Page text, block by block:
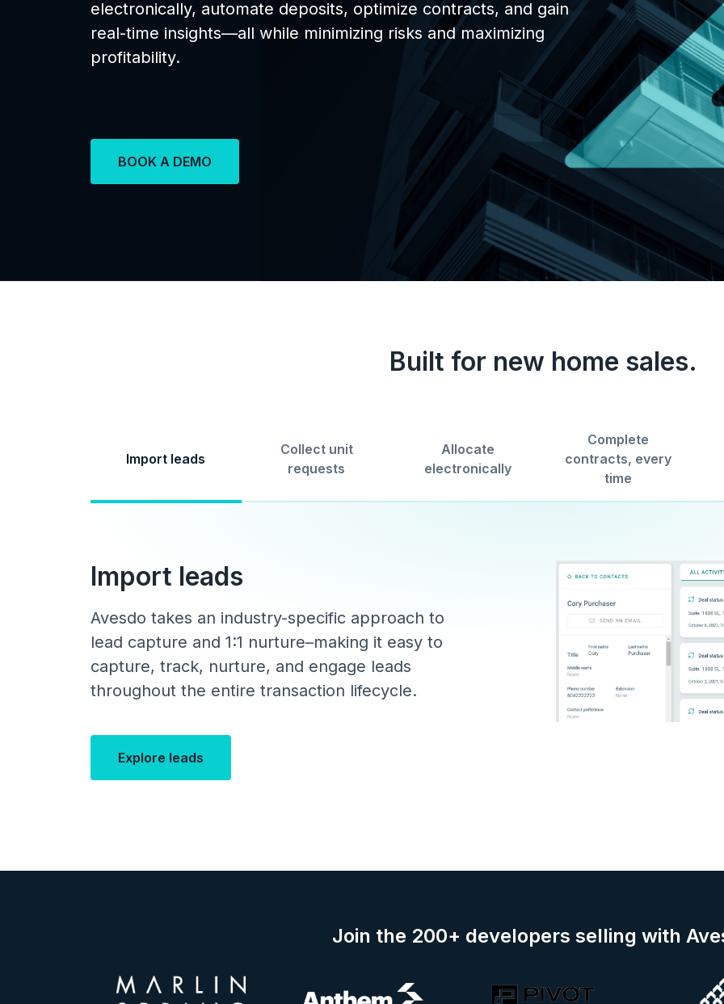
Avesdo Deposits
Streamline payments &
communications
Contracts
Full contract and compliance
workflows
Realtor Portals
Share inventory with Realtors
Real-time tracking and
electronically, automate deposits, optimize contracts, and gain
real-time insights—all while minimizing risks and maximizing
profitability.
BOOK A DEMO
Built for new home sales.
Import leads
Collect unit
requests
Allocate
electronically
Complete
contracts, every
time
Import leads
Avesdo takes an industry-specific approach to
lead capture and 1:1 nurture–making it easy to
capture, track, nurture, and engage leads
throughout the entire transaction lifecycle.
Explore leads
Join the 200+ developers selling with